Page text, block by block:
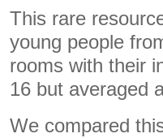
This rare
young people
rooms with their
16 but averaged
We compared